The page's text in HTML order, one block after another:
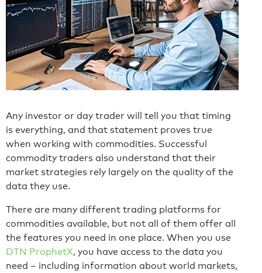
Any investor or day trader will tell you that timing
is everything, and that statement proves true
when working with commodities. Successful
commodity traders also understand that their
market strategies rely largely on the quality of the
data they use.
There are many different trading platforms for
commodities available, but not all of them offer all
the features you need in one place. When you use
DTN ProphetX, you have access to the data you
need – including information about world markets,